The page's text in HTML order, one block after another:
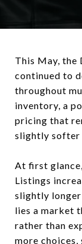
This May, the
continued to
throughout
inventory, a
pricing that
slightly softer
At first
Listings
slightly longer
lies a market
rather than
more